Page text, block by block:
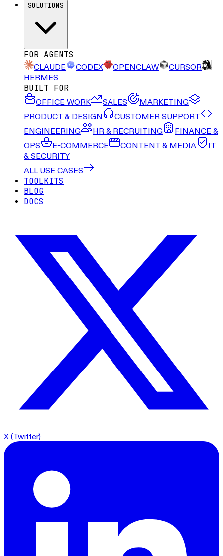
SOLUTIONS
FOR AGENTS
CLAUDE CODEX OPENCLAW
CURSOR
HERMES
BUILT FOR
OFFICE WORK SALES
MARKETING
PRODUCT & DESIGN
CUSTOMER SUPPORT
ENGINEERING
HR & RECRUITING
FINANCE &
OPS
E-COMMERCE CONTENT & MEDIA
IT
& SECURITY
ALL USE CASES
TOOLKITS
BLOG
DOCS
X (Twitter)